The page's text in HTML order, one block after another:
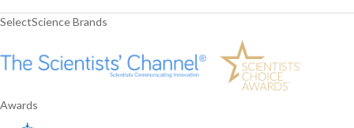
SelectScience Brands
Awards